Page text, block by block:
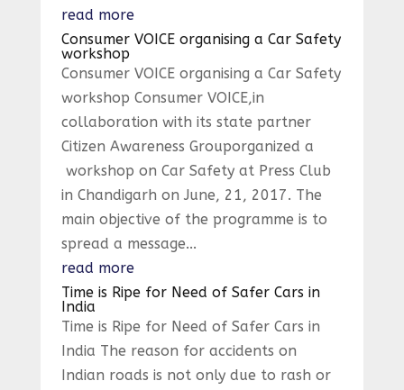
read more
Consumer VOICE organising a Car Safety
workshop
Consumer VOICE organising a Car Safety
workshop Consumer VOICE,in
collaboration with its state partner
Citizen Awareness Grouporganized a
workshop on Car Safety at Press Club
in Chandigarh on June, 21, 2017. The
main objective of the programme is to
spread a message...
read more
Time is Ripe for Need of Safer Cars in
India
Time is Ripe for Need of Safer Cars in
India The reason for accidents on
Indian roads is not only due to rash or